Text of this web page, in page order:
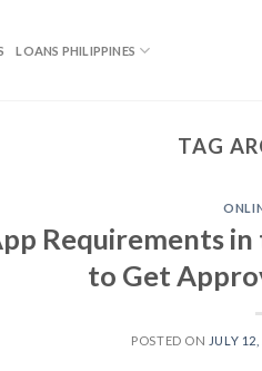
LOANS PHILIPPINES
TAG
Requirements
to Get
POSTED ON JULY